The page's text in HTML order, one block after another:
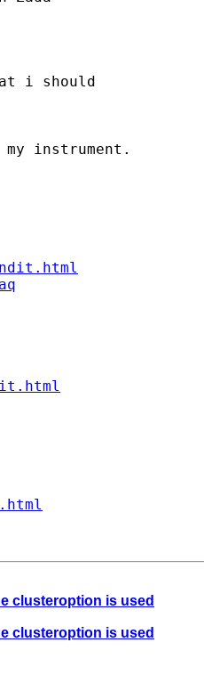
i should
instrument.
clusteroption is used
clusteroption is used